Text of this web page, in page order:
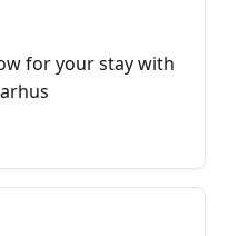
for your stay with